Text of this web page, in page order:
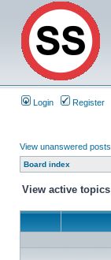
Login Register
View unanswered posts
Board index
View active topics